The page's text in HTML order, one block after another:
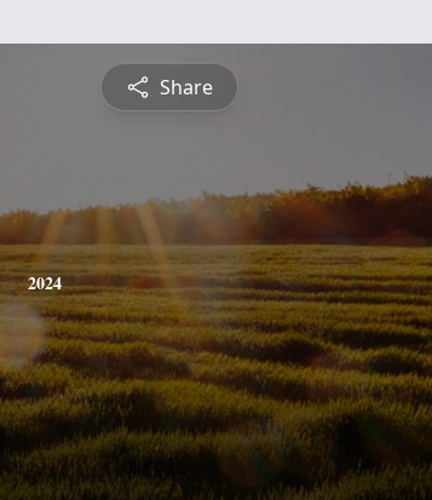
Share
2024